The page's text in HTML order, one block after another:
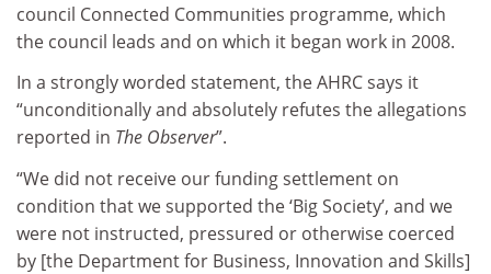
council Connected Communities programme, which
the council leads and on which it began work in 2008.
In a strongly worded statement, the AHRC says it
“unconditionally and absolutely refutes the allegations
reported in The Observer”.
“We did not receive our funding settlement on
condition that we supported the ‘Big Society’, and we
were not instructed, pressured or otherwise coerced
by [the Department for Business, Innovation and Skills]